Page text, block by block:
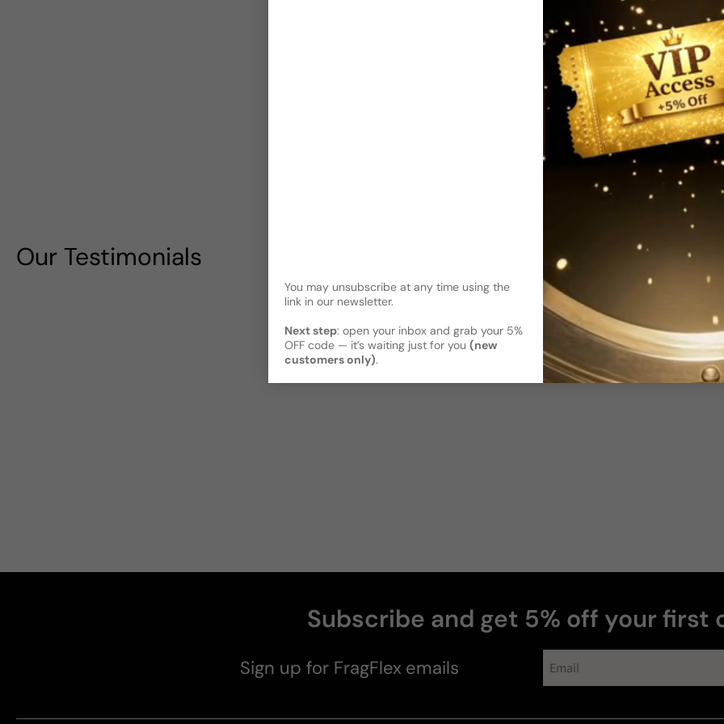
essence of springtime
bound by a green tea accord.
Shipping
Current
Kindly note the current
has shipped and left our
Read More on Shipping page
Reviews
Share
Our Testimonials
Subscribe and get 5% off your first
Sign up for FragFlex emails
You may unsubscribe at any time using the
link in our newsletter.
Next step: open your inbox and grab your 5%
OFF code — it’s waiting just for you (new
customers only).